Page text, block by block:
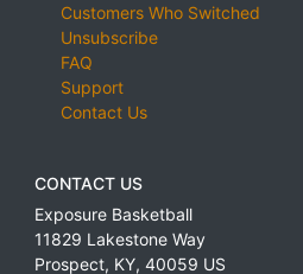
Customers Who Switched
Unsubscribe
FAQ
Support
Contact Us
CONTACT US
Exposure Basketball
11829 Lakestone Way
Prospect, KY, 40059 US